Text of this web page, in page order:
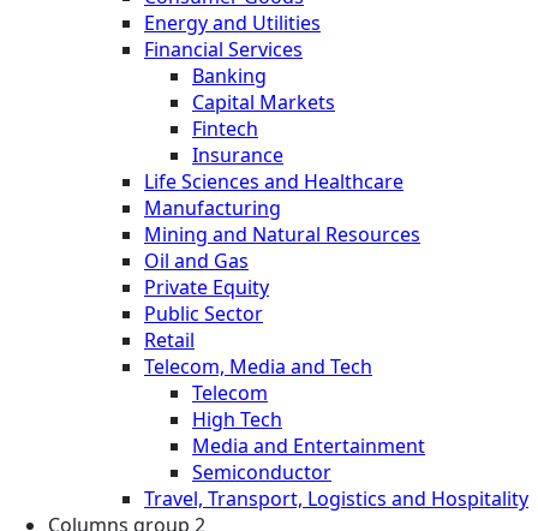
Energy and Utilities
Financial Services
Banking
Capital Markets
Fintech
Insurance
Life Sciences and Healthcare
Manufacturing
Mining and Natural Resources
Oil and Gas
Private Equity
Public Sector
Retail
Telecom, Media and Tech
Telecom
High Tech
Media and Entertainment
Semiconductor
Travel, Transport, Logistics and Hospitality
Columns group 2